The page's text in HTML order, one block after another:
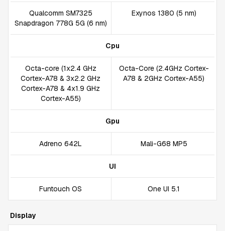
Qualcomm SM7325
Snapdragon 778G 5G (6 nm)
Exynos 1380 (5 nm)
Cpu
Octa-core (1x2.4 GHz
Cortex-A78 & 3x2.2 GHz
Cortex-A78 & 4x1.9 GHz
Cortex-A55)
Octa-Core (2.4GHz Cortex-
A78 & 2GHz Cortex-A55)
Gpu
Adreno 642L Mali-G68 MP5
UI
Funtouch OS One UI 5.1
Display